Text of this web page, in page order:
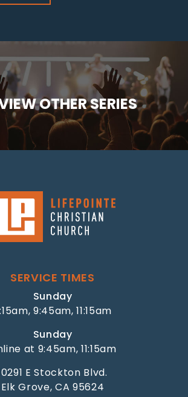
OTHER SERIES
SERVICE TIMES
Sunday
9:45am, 11:15am
Sunday
at 9:45am, 11:15am
E Stockton Blvd.
Elk Grove, CA 95624